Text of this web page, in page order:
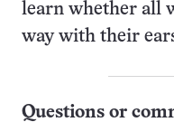
learn whether all
way with their
Questions or